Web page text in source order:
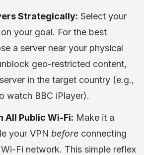
Strategically: Select your
your goal. For the best
a server near your physical
geo-restricted content,
in the target country (e.g.,
watch BBC iPlayer).
All Public Wi-Fi: Make it a
your VPN before connecting
Fi network. This simple reflex